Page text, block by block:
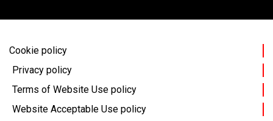
Cookie policy
Privacy policy
Terms of Website Use policy
Website Acceptable Use policy